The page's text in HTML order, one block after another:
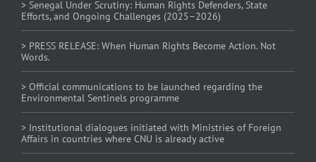
> Senegal Under Scrutiny: Human Rights Defenders, State
Efforts, and Ongoing Challenges (2025–2026)
> PRESS RELEASE: When Human Rights Become Action. Not
Words.
> Official communications to be launched regarding the
Environmental Sentinels programme
> Institutional dialogues initiated with Ministries of Foreign
Affairs in countries where CNU is already active